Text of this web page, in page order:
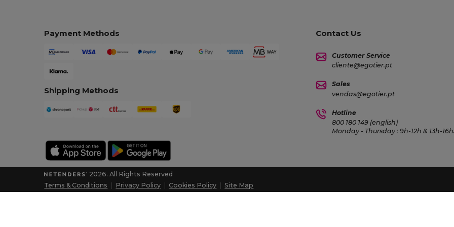
Payment Methods
Shipping Methods
Contact Us
Customer Service
cliente@egotier.pt
Sales
vendas@egotier.pt
Hotline
800 180 149 (english)
Monday - Thursday : 9h-12h & 13h-
2026. All Rights Reserved
Terms & Conditions | Privacy Policy | Cookies Policy |Site Map